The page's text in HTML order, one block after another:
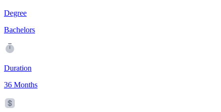
Degree
Bachelors
Duration
36 Months